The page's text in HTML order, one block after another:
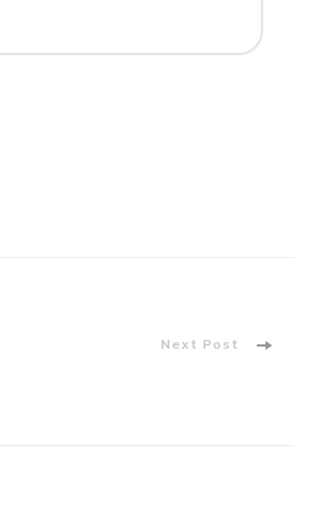
Next Post